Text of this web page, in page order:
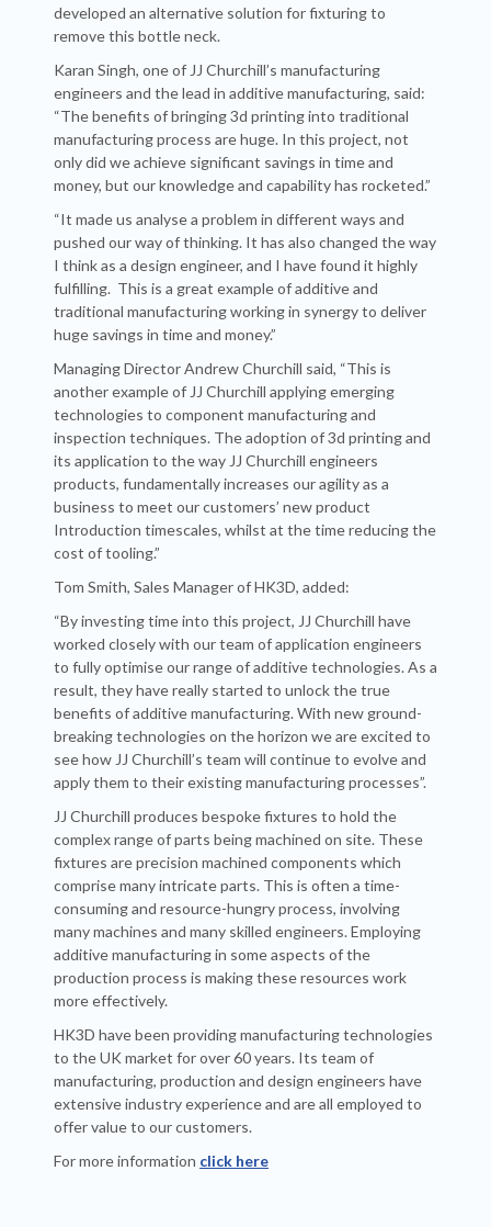
developed an alternative solution for fixturing to
remove this bottle neck.
Karan Singh, one of JJ Churchill’s manufacturing
engineers and the lead in additive manufacturing, said:
“The benefits of bringing 3d printing into traditional
manufacturing process are huge. In this project, not
only did we achieve significant savings in time and
money, but our knowledge and capability has rocketed.”
“It made us analyse a problem in different ways and
pushed our way of thinking. It has also changed the way
I think as a design engineer, and I have found it highly
fulfilling. This is a great example of additive and
traditional manufacturing working in synergy to deliver
huge savings in time and money.”
Managing Director Andrew Churchill said, “This is
another example of JJ Churchill applying emerging
technologies to component manufacturing and
inspection techniques. The adoption of 3d printing and
its application to the way JJ Churchill engineers
products, fundamentally increases our agility as a
business to meet our customers’ new product
Introduction timescales, whilst at the time reducing the
cost of tooling.”
Tom Smith, Sales Manager of HK3D, added:
“By investing time into this project, JJ Churchill have
worked closely with our team of application engineers
to fully optimise our range of additive technologies. As a
result, they have really started to unlock the true
benefits of additive manufacturing. With new ground-
breaking technologies on the horizon we are excited to
see how JJ Churchill’s team will continue to evolve and
apply them to their existing manufacturing processes”.
JJ Churchill produces bespoke fixtures to hold the
complex range of parts being machined on site. These
fixtures are precision machined components which
comprise many intricate parts. This is often a time-
consuming and resource-hungry process, involving
many machines and many skilled engineers. Employing
additive manufacturing in some aspects of the
production process is making these resources work
more effectively.
HK3D have been providing manufacturing technologies
to the UK market for over 60 years. Its team of
manufacturing, production and design engineers have
extensive industry experience and are all employed to
offer value to our customers.
For more information click here